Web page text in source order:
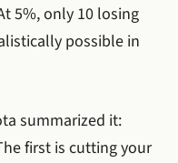
5%, only 10 losing
possible in
summarized it:
first is cutting your